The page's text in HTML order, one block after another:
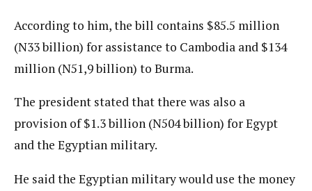
According to him, the bill contains $85.5 million
(N33 billion) for assistance to Cambodia and $134
million (N51,9 billion) to Burma.
The president stated that there was also a
provision of $1.3 billion (N504 billion) for Egypt
and the Egyptian military.
He said the Egyptian military would use the money